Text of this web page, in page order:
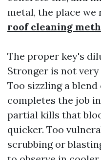
metal, the place we
roof cleaning
The proper key's
Stronger is not
Too sizzling a
completes the job
partial kills that
quicker. Too
scrubbing or